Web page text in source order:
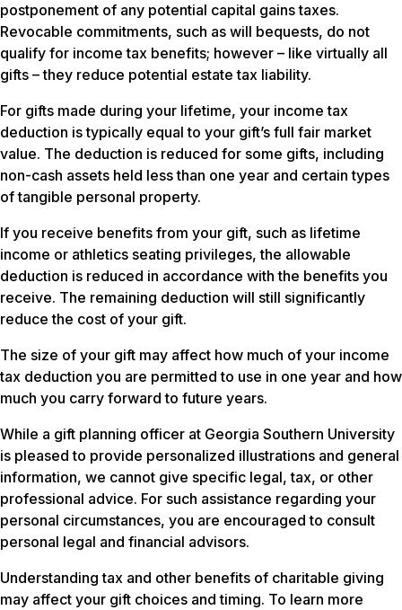
postponement of any potential capital gains taxes.
Revocable commitments, such as will bequests, do not
qualify for income tax benefits; however – like virtually all
gifts – they reduce potential estate tax liability.
For gifts made during your lifetime, your income tax
deduction is typically equal to your gift’s full fair market
value. The deduction is reduced for some gifts, including
non-cash assets held less than one year and certain types
of tangible personal property.
If you receive benefits from your gift, such as lifetime
income or athletics seating privileges, the allowable
deduction is reduced in accordance with the benefits you
receive. The remaining deduction will still significantly
reduce the cost of your gift.
The size of your gift may affect how much of your income
tax deduction you are permitted to use in one year and how
much you carry forward to future years.
While a gift planning officer at Georgia Southern University
is pleased to provide personalized illustrations and general
information, we cannot give specific legal, tax, or other
professional advice. For such assistance regarding your
personal circumstances, you are encouraged to consult
personal legal and financial advisors.
Understanding tax and other benefits of charitable giving
may affect your gift choices and timing. To learn more